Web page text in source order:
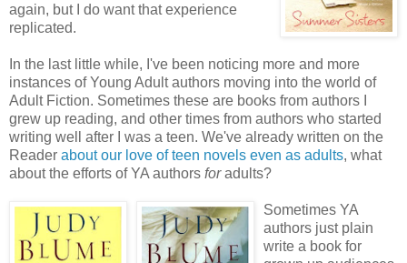
again, but I do want that experience
replicated.
In the last little while, I've been noticing more and more
instances of Young Adult authors moving into the world of
Adult Fiction. Sometimes these are books from authors I
grew up reading, and other times from authors who started
writing well after I was a teen. We've already written on the
Reader about our love of teen novels even as adults, what
about the efforts of YA authors foradults?
Sometimes YA
authors just plain
write a book for